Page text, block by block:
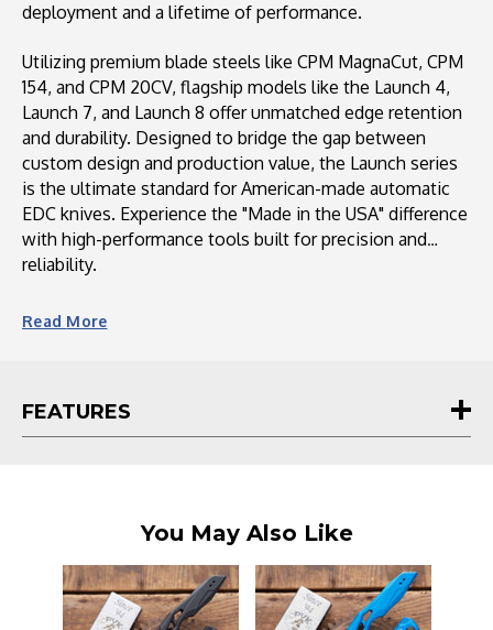
deployment and a lifetime of performance.
Utilizing premium blade steels like CPM MagnaCut, CPM
154, and CPM 20CV, flagship models like the Launch 4,
Launch 7, and Launch 8 offer unmatched edge retention
and durability. Designed to bridge the gap between
custom design and production value, the Launch series
is the ultimate standard for American-made automatic
EDC knives. Experience the "Made in the USA" difference
with high-performance tools built for precision and
reliability.
Read More
FEATURES
You May Also Like